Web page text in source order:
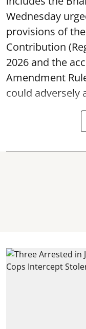
Wednesday
provisions of
Contribution
2026 and the
Amendment
could adversely